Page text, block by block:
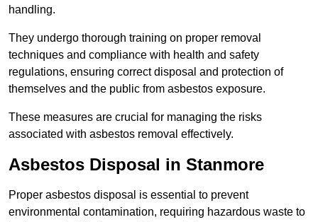
handling.
They undergo thorough training on proper removal
techniques and compliance with health and safety
regulations, ensuring correct disposal and protection of
themselves and the public from asbestos exposure.
These measures are crucial for managing the risks
associated with asbestos removal effectively.
Asbestos Disposal in Stanmore
Proper asbestos disposal is essential to prevent
environmental contamination, requiring hazardous waste to